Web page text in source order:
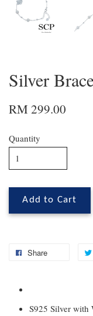
Silver
RM 299.00
Quantity
Add to Cart
Share
S925 Silver with